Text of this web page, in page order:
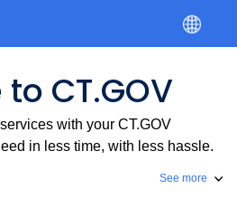
CT.GOV
with your CT.GOV
in less time, with less hassle.
See more